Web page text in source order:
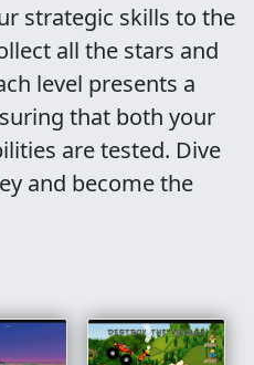
strategic skills to the
all the stars and
level presents a
that both your
are tested. Dive
and become the